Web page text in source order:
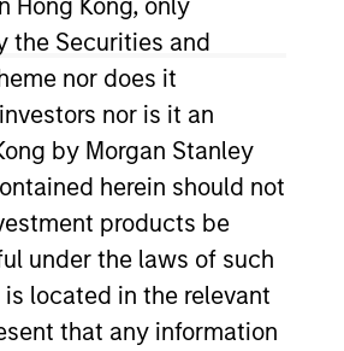
the Securities and
nor does it
nor is it an
by Morgan Stanley
herein should not
products be
under the laws of such
located in the relevant
that any information
she
was an
in